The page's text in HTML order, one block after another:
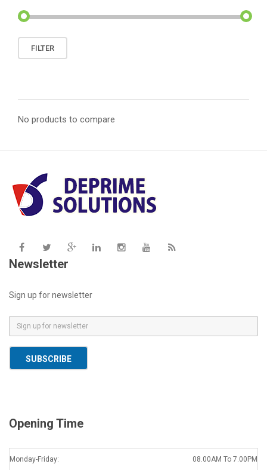
Min
MaxFILTER
No products to compare
Newsletter
Sign up for newsletter
m
a
i
SUBSCRIBE
Opening Time
Monday-Friday: 08.00AM To 7.00PM